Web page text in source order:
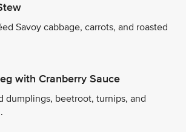
Savoy cabbage, carrots, and roasted
with Cranberry Sauce
dumplings, beetroot, turnips, and